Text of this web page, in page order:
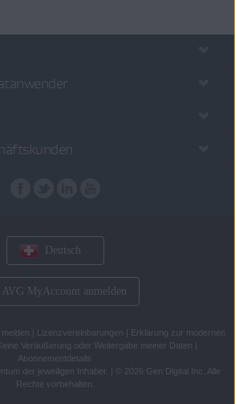
Deutsch
AVG MyAccount anmelden
| Lizenzvereinbarungen | Erklärung zur modernen
Veräußerung oder Weitergabe meiner Daten |
Abonnementdetails
der jeweiligen Inhaber. |
© 2026 Gen Digital Inc. Alle
Rechte vorbehalten.